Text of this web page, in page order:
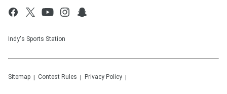
Indy's Sports Station
Sitemap Contest Rules Privacy Policy